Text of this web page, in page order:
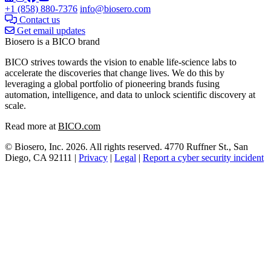
+1 (858) 880-7376 info@biosero.com
Contact us
Get email updates
Biosero is a BICO brand
BICO strives towards the vision to enable life-science labs to
accelerate the discoveries that change lives. We do this by
leveraging a global portfolio of pioneering brands fusing
automation, intelligence, and data to unlock scientific discovery at
scale.
Read more at BICO.com
© Biosero, Inc. 2026. All rights reserved. 4770 Ruffner St., San
Diego, CA 92111 | Privacy | Legal | Report a cyber security incident